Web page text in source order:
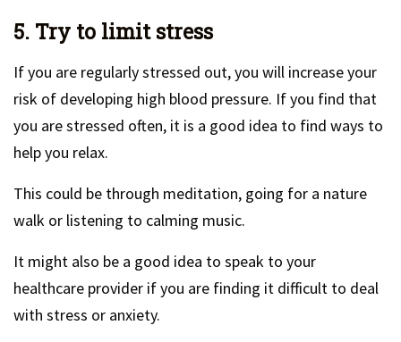
5. Try to limit stress
If you are regularly stressed out, you will increase your
risk of developing high blood pressure. If you find that
you are stressed often, it is a good idea to find ways to
help you relax.
This could be through meditation, going for a nature
walk or listening to calming music.
It might also be a good idea to speak to your
healthcare provider if you are finding it difficult to deal
with stress or anxiety.